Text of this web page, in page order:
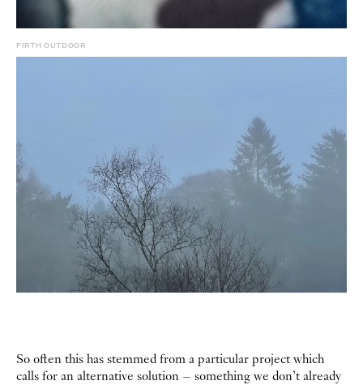
FIRTH OUTDOOR
So often this has stemmed from a particular project which
calls for an alternative solution – something we don’t already